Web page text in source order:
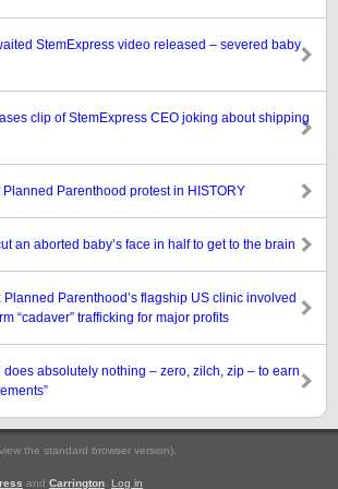
StemExpress video released – severed baby
clip of StemExpress CEO joking about shipping
Planned Parenthood protest in HISTORY
an aborted baby’s face in half to get to the brain
Parenthood’s flagship US clinic involved
“cadaver” trafficking for major profits
absolutely nothing – zero, zilch, zip – to earn
the standard browser version).
and Carrington Log in